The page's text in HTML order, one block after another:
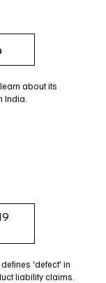
about its
India.
'defect' in
liability claims.